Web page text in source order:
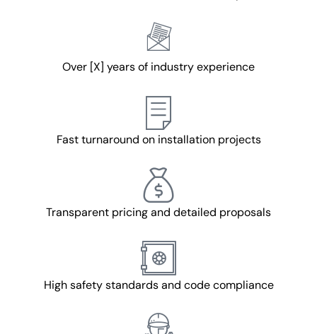
Over [X] years of industry experience
Fast turnaround on installation projects
Transparent pricing and detailed proposals
High safety standards and code compliance